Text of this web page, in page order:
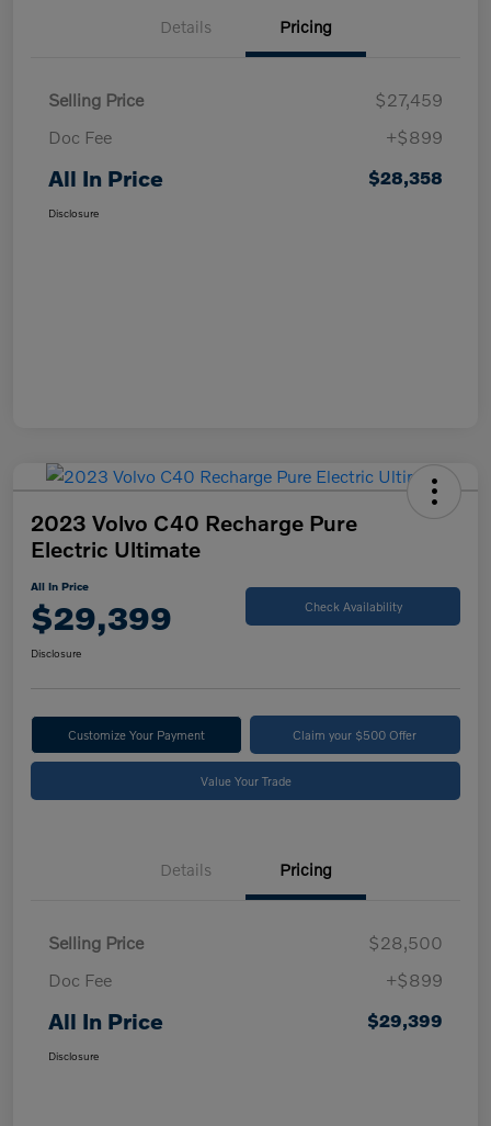
Details Pricing
Selling Price
$27,459
Doc Fee
+$899
All In Price $28,358
Disclosure
2023 Volvo C40 Recharge Pure
Electric Ultimate
All In Price
$29,399 Check Availability
Disclosure
Customize Your Payment Claim your $500 Offer
Value Your Trade
Details Pricing
Selling Price
$28,500
Doc Fee
+$899
All In Price $29,399
Disclosure